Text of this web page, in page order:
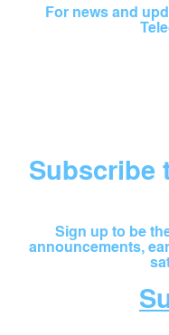
For news and
Subscribe
Sign up to be
announcements,